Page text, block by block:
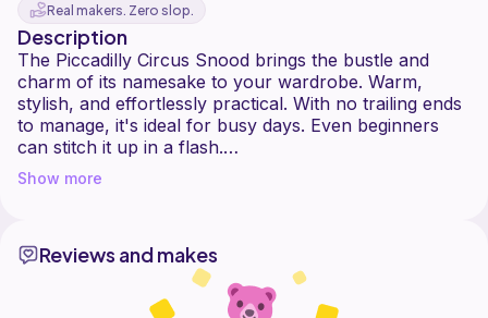
Real makers. Zero slop.
Description
The Piccadilly Circus Snood brings the bustle and
charm of its namesake to your wardrobe. Warm,
stylish, and effortlessly practical. With no trailing ends
to manage, it's ideal for busy days. Even beginners
can stitch it up in a flash.
You are welcome to sell any finished products but
property of Cloud9 Atelier and cannot be used by
anyone else. If you post your finished project on
Instagram, please credit me by tagging me @sandithe0
Show more
Reviews and makes